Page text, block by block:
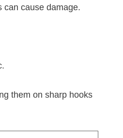
can cause damage.
them on sharp hooks